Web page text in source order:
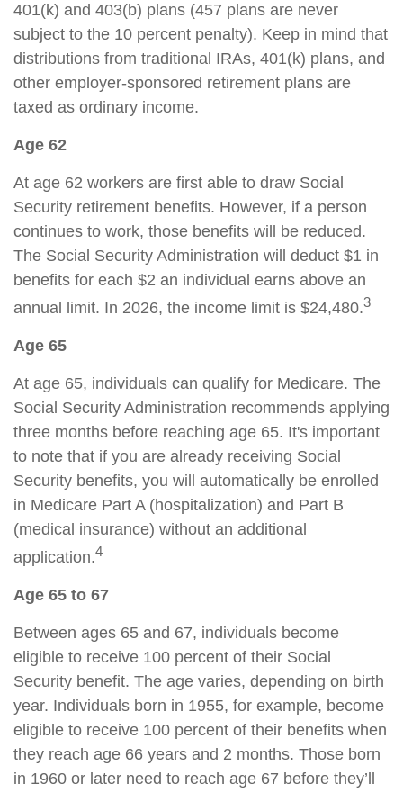
401(k) and 403(b) plans (457 plans are never
subject to the 10 percent penalty). Keep in mind that
distributions from traditional IRAs, 401(k) plans, and
other employer-sponsored retirement plans are
taxed as ordinary income.
Age 62
At age 62 workers are first able to draw Social
Security retirement benefits. However, if a person
continues to work, those benefits will be reduced.
The Social Security Administration will deduct $1 in
benefits for each $2 an individual earns above an
annual limit. In 2026, the income limit is $24,480.3
Age 65
At age 65, individuals can qualify for Medicare. The
Social Security Administration recommends applying
three months before reaching age 65. It's important
to note that if you are already receiving Social
Security benefits, you will automatically be enrolled
in Medicare Part A (hospitalization) and Part B
(medical insurance) without an additional
application.4
Age 65 to 67
Between ages 65 and 67, individuals become
eligible to receive 100 percent of their Social
Security benefit. The age varies, depending on birth
year. Individuals born in 1955, for example, become
eligible to receive 100 percent of their benefits when
they reach age 66 years and 2 months. Those born
in 1960 or later need to reach age 67 before they’ll